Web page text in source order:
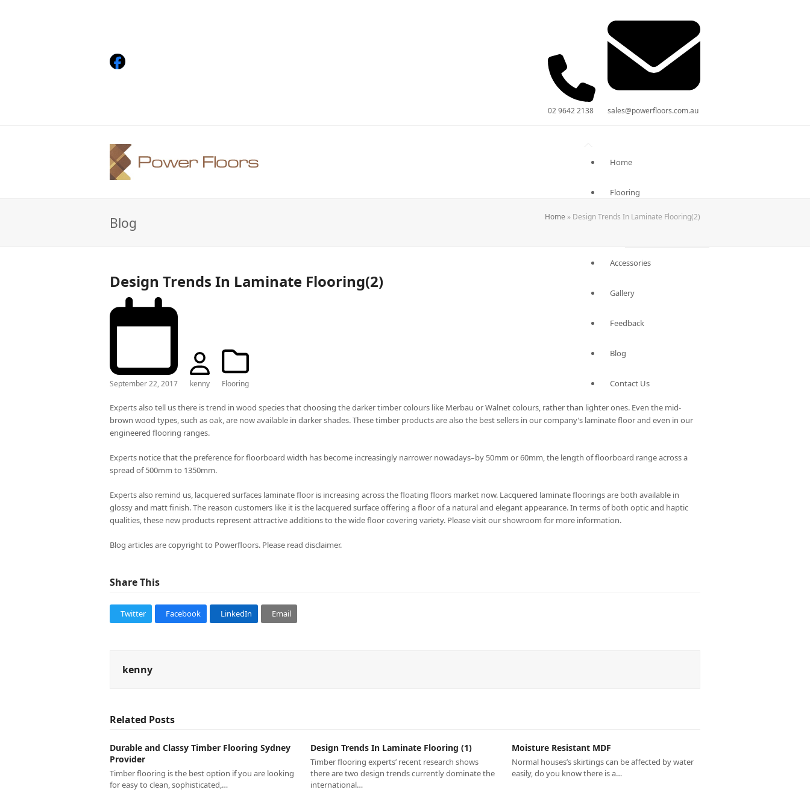
02 9642 2138 sales@powerfloors.com.au
Home
Flooring
Laminate Flooring
Accessories
Gallery
Feedback
Blog
Contact Us
Blog Home » Design Trends In Laminate Flooring(2)
Design Trends In Laminate Flooring(2)
September 22, 2017 kenny Flooring
Experts also tell us there is trend in wood species that choosing the darker timber colours like Merbau or Walnet colours, rather than lighter ones. Even the mid-
brown wood types, such as oak, are now available in darker shades. These timber products are also the best sellers in our company’s laminate floor and even in our
engineered flooring ranges.
Experts notice that the preference for floorboard width has become increasingly narrower nowadays–by 50mm or 60mm, the length of floorboard range across a
spread of 500mm to 1350mm.
Experts also remind us, lacquered surfaces laminate floor is increasing across the floating floors market now. Lacquered laminate floorings are both available in
glossy and matt finish. The reason customers like it is the lacquered surface offering a floor of a natural and elegant appearance. In terms of both optic and haptic
qualities, these new products represent attractive additions to the wide floor covering variety. Please visit our showroom for more information.
Blog articles are copyright to Powerfloors. Please read disclaimer.
Share This
Twitter Facebook LinkedIn Email
kenny
Related Posts
Durable and Classy Timber Flooring Sydney
Provider
Timber flooring is the best option if you are looking
for easy to clean, sophisticated,…
Design Trends In Laminate Flooring (1)
Timber flooring experts’ recent research shows
there are two design trends currently dominate the
international…
Moisture Resistant MDF
Normal houses’s skirtings can be affected by water
easily, do you know there is a…